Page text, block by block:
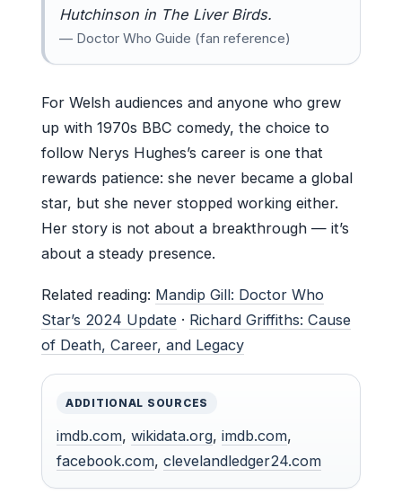
Hutchinson in The Liver Birds.
— Doctor Who Guide (fan reference)
For Welsh audiences and anyone who grew
up with 1970s BBC comedy, the choice to
follow Nerys Hughes’s career is one that
rewards patience: she never became a global
star, but she never stopped working either.
Her story is not about a breakthrough — it’s
about a steady presence.
Related reading: Mandip Gill: Doctor Who
Star’s 2024 Update · Richard Griffiths: Cause
of Death, Career, and Legacy
ADDITIONAL SOURCES
imdb.com, wikidata.org, imdb.com,
facebook.com, clevelandledger24.com